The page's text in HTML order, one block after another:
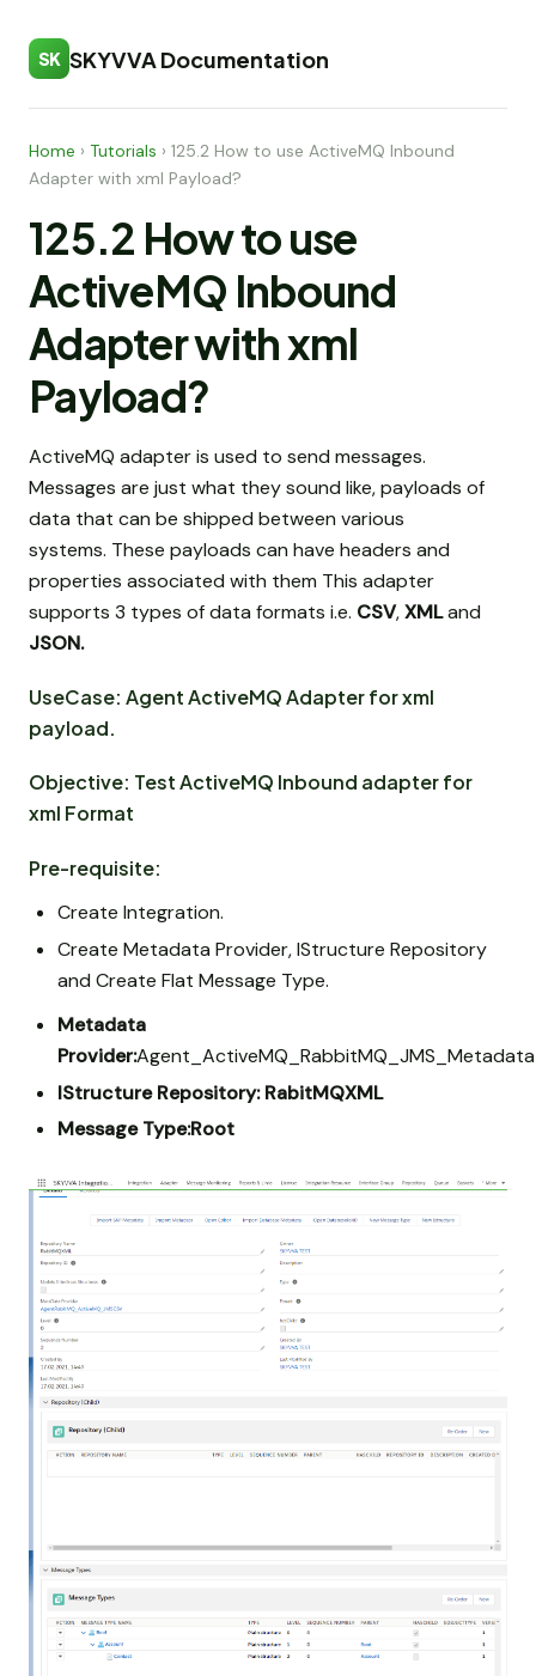
SK SKYVVA Documentation
Home › Tutorials › 125.2 How to use ActiveMQ Inbound
Adapter with xml Payload?
125.2 How to use
ActiveMQ Inbound
Adapter with xml
Payload?
ActiveMQ adapter is used to send messages.
Messages are just what they sound like, payloads of
data that can be shipped between various
systems. These payloads can have headers and
properties associated with them This adapter
supports 3 types of data formats i.e. CSV,XMLand
JSON.
UseCase: Agent ActiveMQ Adapter for xml
payload.
Objective: Test ActiveMQ Inbound adapter for
xml Format
Pre-requisite:
Create Integration.
Create Metadata Provider, IStructure Repository
and Create Flat Message Type.
Metadata
Provider:Agent_ActiveMQ_RabbitMQ_JMS_Metadata
IStructure Repository: RabitMQXML
Message Type:Root